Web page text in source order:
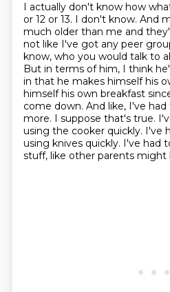
I actually don't know how
or 12 or 13. I don't know. And
much older than me and
not like I've got any peer
know, who you would talk to
But in terms of him, I think
in that he makes himself his
himself his own breakfast
come down. And like, I've
more. I suppose that's true.
using the cooker quickly. I've
using knives quickly. I've had
stuff, like other parents might